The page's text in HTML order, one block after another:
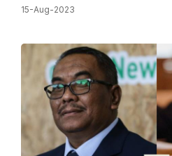
15-Aug-2023